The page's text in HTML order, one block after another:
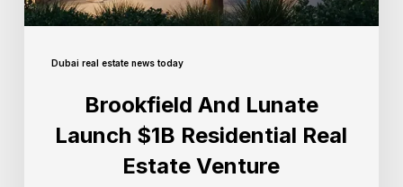
Dubai real estate news today
Brookfield And Lunate
Launch $1B Residential Real
Estate Venture